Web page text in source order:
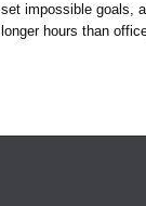
set impossible goals,
longer hours than